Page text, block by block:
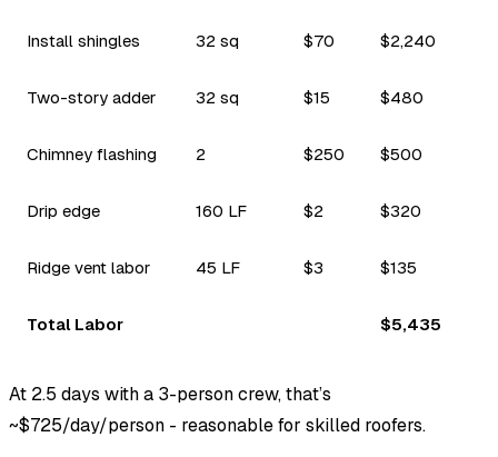
Install shingles 32 sq $70 $2,240
Two-story adder 32 sq $15 $480
Chimney flashing 2 $250 $500
Drip edge 160 LF $2 $320
Ridge vent labor 45 LF $3 $135
Total Labor $5,435
At 2.5 days with a 3-person crew, that’s
~$725/day/person - reasonable for skilled roofers.